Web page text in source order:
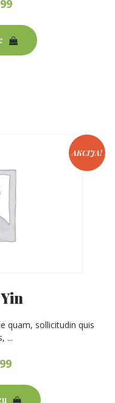
AKCIJA!
quam, sollicitudin quis
...
Current